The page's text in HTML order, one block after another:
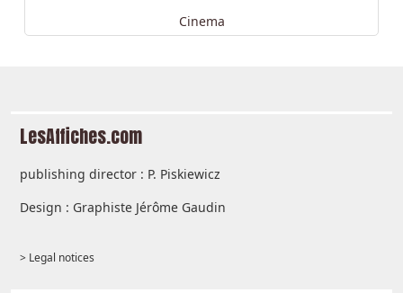
Cinema
LesAffiches.com
publishing director : P. Piskiewicz
Design : Graphiste Jérôme Gaudin
> Legal notices